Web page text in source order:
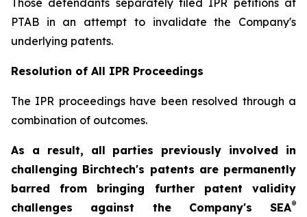
Those defendants separately filed IPR petitions at
PTAB in an attempt to invalidate the Company's
underlying patents.
Resolution of All IPR Proceedings
The IPR proceedings have been resolved through a
combination of outcomes.
As a result, all parties previously involved in
challenging Birchtech's patents are permanently
barred from bringing further patent validity
challenges against the Company's SEA®